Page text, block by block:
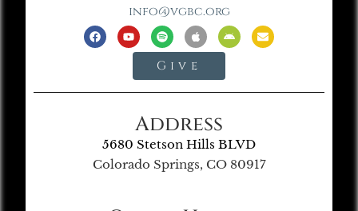
info@vgbc.org
Give
Address
5680 Stetson Hills BLVD
Colorado Springs, CO 80917